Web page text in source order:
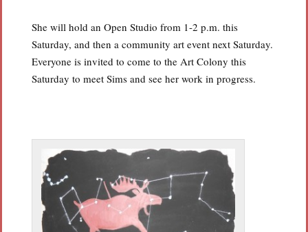
She will hold an Open Studio from 1-2 p.m. this
Saturday, and then a community art event next Saturday.
Everyone is invited to come to the Art Colony this
Saturday to meet Sims and see her work in progress.